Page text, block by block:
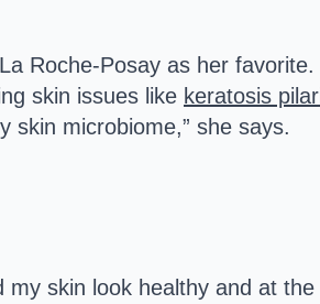
Roche-Posay as her favorite.
skin issues like keratosis
skin microbiome,” she says.
my skin look healthy and at